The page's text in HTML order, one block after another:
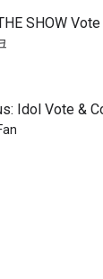
SHOW
Idol Vote &